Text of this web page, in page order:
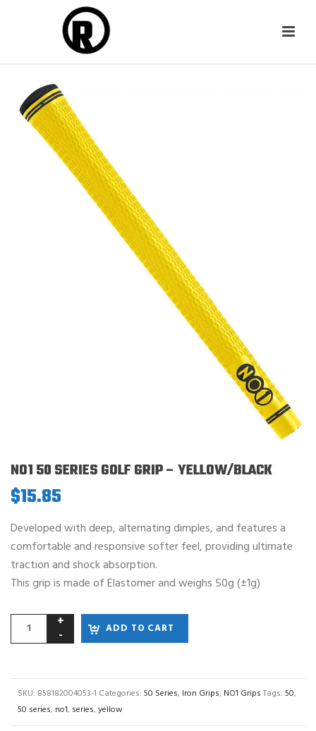
NO1 50 SERIES GOLF GRIP – YELLOW/BLACK
$15.85
Developed with deep, alternating dimples, and features a
comfortable and responsive softer feel, providing ultimate
traction and shock absorption.
This grip is made of Elastomer and weighs 50g (±1g)
ADD TO CART
SKU: 858182004053-1 Categories: 50 Series, Iron Grips, NO1 Grips Tags: 50,
50 series, no1, series, yellow